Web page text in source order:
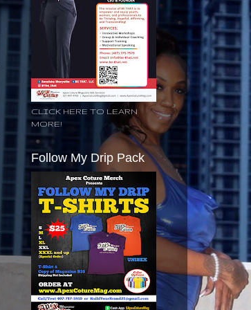
CLICK HERE TO LEARN
MORE!
Follow My Drip Pack